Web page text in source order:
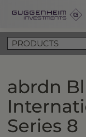
abrdn
Series 8